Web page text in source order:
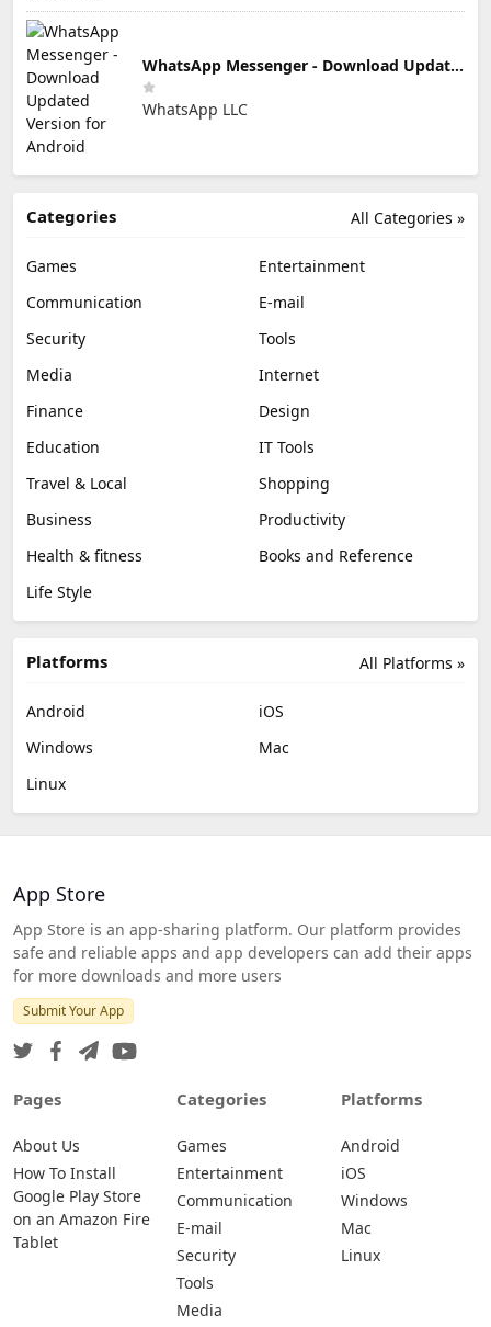
WhatsApp Messenger - Download Updated Version for Android
WhatsApp LLC
All Categories »
Categories
Games
Entertainment
Communication
E-mail
Security
Tools
Media
Internet
Finance
Design
Education
IT Tools
Travel & Local
Shopping
Business
Productivity
Health & fitness
Books and Reference
Life Style
All Platforms »
Platforms
Android
iOS
Windows
Mac
Linux
App Store
App Store is an app-sharing platform. Our platform provides
safe and reliable apps and app developers can add their apps
for more downloads and more users
Submit Your App
Pages
About Us
How To Install
Google Play Store
on an Amazon Fire
Tablet
Categories
Games
Entertainment
Communication
E-mail
Security
Tools
Media
Platforms
Android
iOS
Windows
Mac
Linux